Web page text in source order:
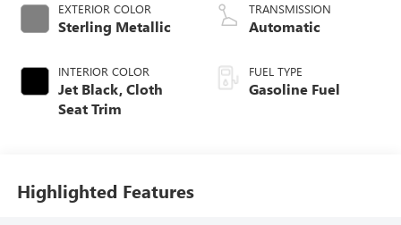
EXTERIOR COLOR
Sterling Metallic
INTERIOR COLOR
Jet Black, Cloth
Seat Trim
TRANSMISSION
Automatic
FUEL TYPE
Gasoline Fuel
Highlighted Features